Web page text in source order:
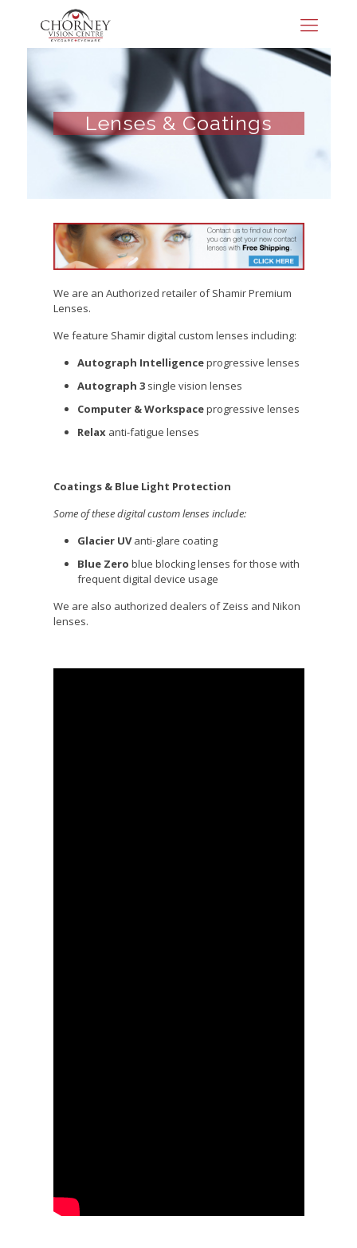
Lenses & Coatings
We are an Authorized retailer of Shamir Premium
Lenses.
We feature Shamir digital custom lenses including:
Autograph Intelligenceprogressive lenses
Autograph 3single vision lenses
Computer & Workspaceprogressive lenses
Relaxanti-fatigue lenses
Coatings & Blue Light Protection
Some of these digital custom lenses include:
Glacier UVanti-glare coating
Blue Zero blue blocking lenses for those with
frequent digital device usage
We are also authorized dealers of Zeiss and Nikon
lenses.